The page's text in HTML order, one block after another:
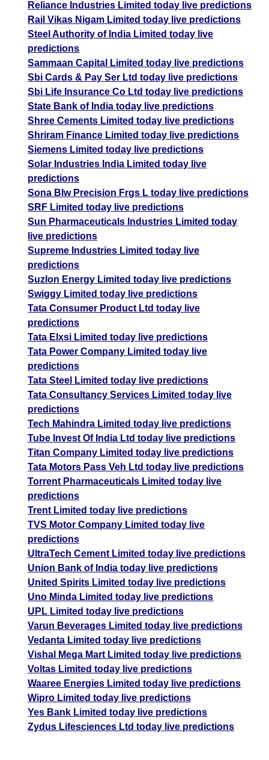
Reliance Industries Limited today live predictions
Rail Vikas Nigam Limited today live predictions
Steel Authority of India Limited today live
predictions
Sammaan Capital Limited today live predictions
Sbi Cards & Pay Ser Ltd today live predictions
Sbi Life Insurance Co Ltd today live predictions
State Bank of India today live predictions
Shree Cements Limited today live predictions
Shriram Finance Limited today live predictions
Siemens Limited today live predictions
Solar Industries India Limited today live
predictions
Sona Blw Precision Frgs L today live predictions
SRF Limited today live predictions
Sun Pharmaceuticals Industries Limited today
live predictions
Supreme Industries Limited today live
predictions
Suzlon Energy Limited today live predictions
Swiggy Limited today live predictions
Tata Consumer Product Ltd today live
predictions
Tata Elxsi Limited today live predictions
Tata Power Company Limited today live
predictions
Tata Steel Limited today live predictions
Tata Consultancy Services Limited today live
predictions
Tech Mahindra Limited today live predictions
Tube Invest Of India Ltd today live predictions
Titan Company Limited today live predictions
Tata Motors Pass Veh Ltd today live predictions
Torrent Pharmaceuticals Limited today live
predictions
Trent Limited today live predictions
TVS Motor Company Limited today live
predictions
UltraTech Cement Limited today live predictions
Union Bank of India today live predictions
United Spirits Limited today live predictions
Uno Minda Limited today live predictions
UPL Limited today live predictions
Varun Beverages Limited today live predictions
Vedanta Limited today live predictions
Vishal Mega Mart Limited today live predictions
Voltas Limited today live predictions
Waaree Energies Limited today live predictions
Wipro Limited today live predictions
Yes Bank Limited today live predictions
Zydus Lifesciences Ltd today live predictions